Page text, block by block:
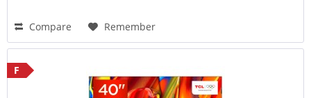
Compare Remember
F